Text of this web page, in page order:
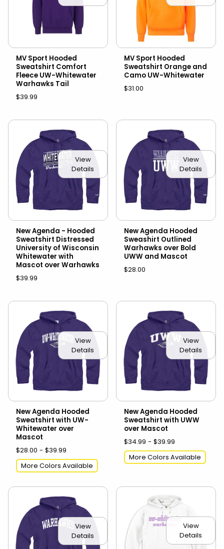
MV Sport Hooded
Sweatshirt Comfort
Fleece UW-Whitewater
Warhawks Tail
$39.99
MV Sport Hooded
Sweatshirt Orange and
Camo UW-Whitewater
$31.00
View
Details
New Agenda - Hooded
Sweatshirt Distressed
University of Wisconsin
Whitewater with
Mascot over Warhawks
$39.99
View
Details
New Agenda Hooded
Sweashirt Outlined
Warhawks over Bold
UWW and Mascot
$28.00
View
Details
New Agenda Hooded
Sweatshirt with UW-
Whitewater over
Mascot
$28.00 - $39.99
More Colors Available
View
Details
New Agenda Hooded
Sweatshirt with UWW
over Mascot
$34.99 - $39.99
More Colors Available
View
Details
View
Details